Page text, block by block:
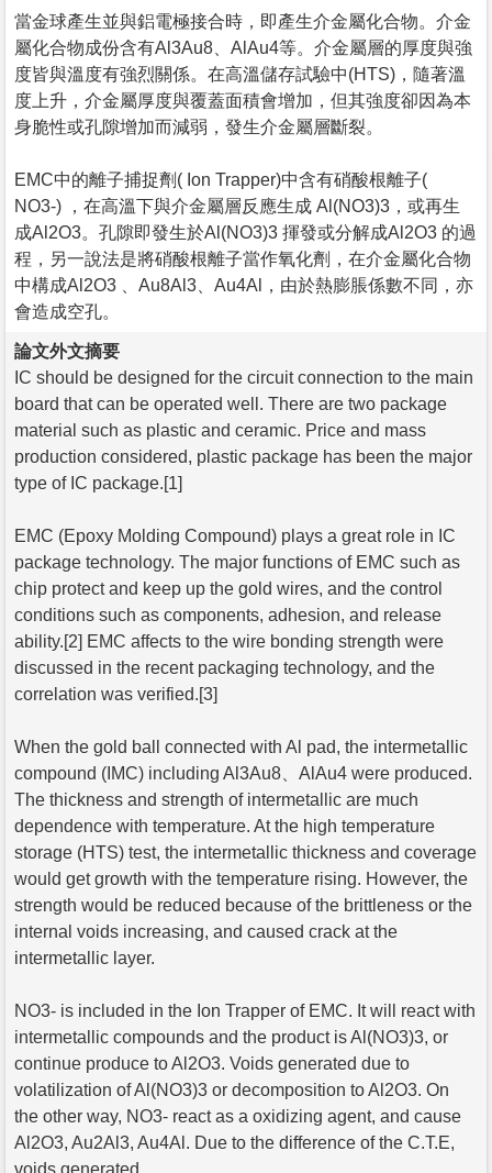
當金球產生並與鋁電極接合時，即產生介金屬化合物。介金
屬化合物成份含有Al3Au8、AlAu4等。介金屬層的厚度與強
度皆與溫度有強烈關係。在高溫儲存試驗中(HTS)，隨著溫
度上升，介金屬厚度與覆蓋面積會增加，但其強度卻因為本
身脆性或孔隙增加而減弱，發生介金屬層斷裂。
EMC中的離子捕捉劑( Ion Trapper)中含有硝酸根離子(
NO3-) ，在高溫下與介金屬層反應生成 Al(NO3)3，或再生
成Al2O3。孔隙即發生於Al(NO3)3 揮發或分解成Al2O3 的過
程，另一說法是將硝酸根離子當作氧化劑，在介金屬化合物
中構成Al2O3 、Au8Al3、Au4Al，由於熱膨脹係數不同，亦
會造成空孔。
論文外文摘要
IC should be designed for the circuit connection to the main
board that can be operated well. There are two package
material such as plastic and ceramic. Price and mass
production considered, plastic package has been the major
type of IC package.[1]
EMC (Epoxy Molding Compound) plays a great role in IC
package technology. The major functions of EMC such as
chip protect and keep up the gold wires, and the control
conditions such as components, adhesion, and release
ability.[2] EMC affects to the wire bonding strength were
discussed in the recent packaging technology, and the
correlation was verified.[3]
When the gold ball connected with Al pad, the intermetallic
compound (IMC) including Al3Au8、AlAu4 were produced.
The thickness and strength of intermetallic are much
dependence with temperature. At the high temperature
storage (HTS) test, the intermetallic thickness and coverage
would get growth with the temperature rising. However, the
strength would be reduced because of the brittleness or the
internal voids increasing, and caused crack at the
intermetallic layer.
NO3- is included in the Ion Trapper of EMC. It will react with
intermetallic compounds and the product is Al(NO3)3, or
continue produce to Al2O3. Voids generated due to
volatilization of Al(NO3)3 or decomposition to Al2O3. On
the other way, NO3- react as a oxidizing agent, and cause
Al2O3, Au2Al3, Au4Al. Due to the difference of the C.T.E,
voids generated.